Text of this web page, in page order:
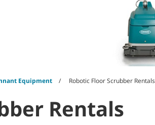
Equipment Robotic Floor Scrubber Rentals
Rentals